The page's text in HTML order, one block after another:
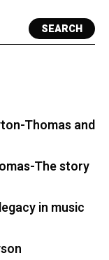
SEARCH
Thomas and
The story
in music